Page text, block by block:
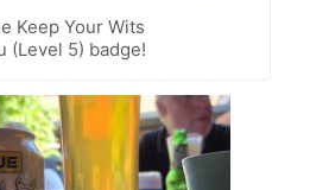
Keep Your Wits
(Level 5) badge!